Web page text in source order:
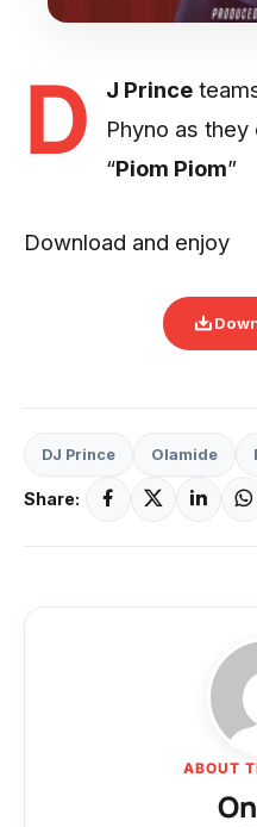
D J Prince
Phyno as
“Piom Piom”
Download and enjoy
DJ Prince Olamide
Share:
ABOUT